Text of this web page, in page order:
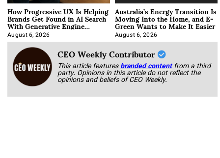
How Progressive UX Is Helping
Brands Get Found in AI Search
With Generative Engine
Optimization
August 6, 2026
Australia’s Energy Transition Is
Moving Into the Home, and E-
Green Wants to Make It Easier
August 6, 2026
CEO Weekly Contributor
This article featuresbranded content from a third
party. Opinions in this article do not reflect the
opinions and beliefs of CEO Weekly.